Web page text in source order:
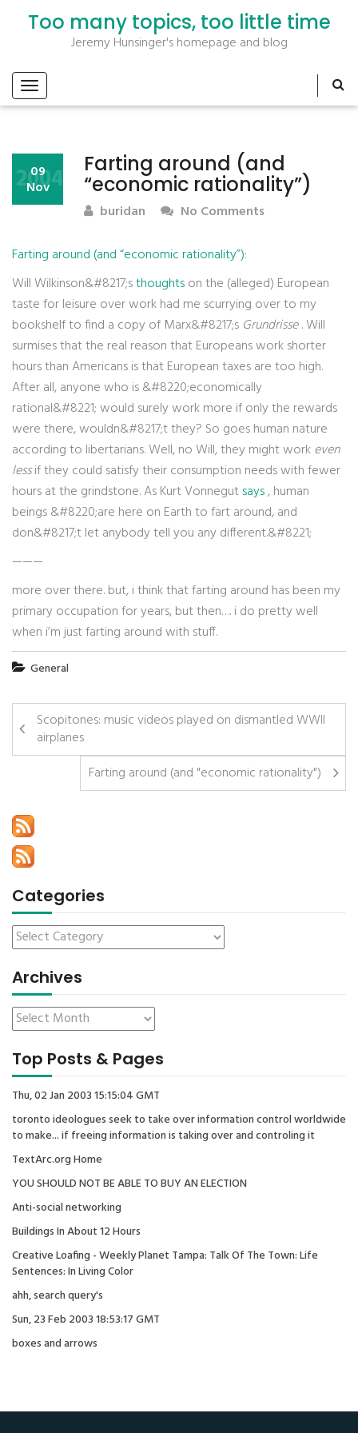
Too many topics, too little time
Jeremy Hunsinger's homepage and blog
Farting around (and
“economic rationality”)
09
Nov
2004
buridan No Comments
Farting around (and “economic rationality”):
Will Wilkinson&#8217;sthoughtson the (alleged) European
taste for leisure over work had me scurrying over to my
bookshelf to find a copy of Marx&#8217;s Grundrisse. Will
surmises that the real reason that Europeans work shorter
hours than Americans is that European taxes are too high.
After all, anyone who is &#8220;economically
rational&#8221; would surely work more if only the rewards
were there, wouldn&#8217;t they? So goes human nature
according to libertarians. Well, no Will, they might workeven
lessif they could satisfy their consumption needs with fewer
hours at the grindstone. As Kurt Vonnegutsays, human
beings &#8220;are here on Earth to fart around, and
don&#8217;t let anybody tell you any different.&#8221;
———
more over there. but, i think that farting around has been my
primary occupation for years, but then…. i do pretty well
when i’m just farting around with stuff.
General
Scopitones: music videos played on dismantled WWII
airplanes
Farting around (and "economic rationality")
Categories
Archives
Top Posts & Pages
Thu, 02 Jan 2003 15:15:04 GMT
toronto ideologues seek to take over information control worldwide
to make... if freeing information is taking over and controling it
TextArc.org Home
YOU SHOULD NOT BE ABLE TO BUY AN ELECTION
Anti-social networking
Buildings In About 12 Hours
Creative Loafing - Weekly Planet Tampa: Talk Of The Town: Life
Sentences: In Living Color
ahh, search query's
Sun, 23 Feb 2003 18:53:17 GMT
boxes and arrows